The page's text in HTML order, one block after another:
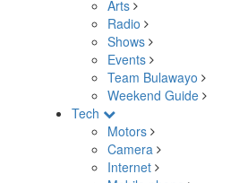
Arts
Radio
Shows
Events
Team Bulawayo
Weekend Guide
Tech
Motors
Camera
Internet